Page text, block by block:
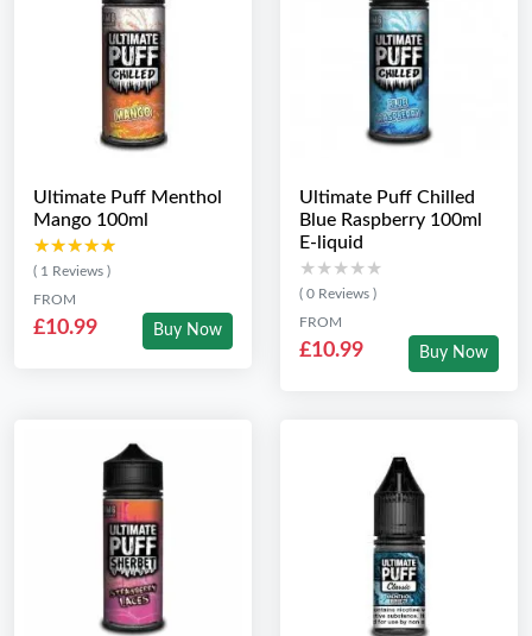
Ultimate Puff Menthol
Mango 100ml
★★★★★
★★★★★
( 1 Reviews )
FROM
£10.99 Buy Now
Ultimate Puff Chilled
Blue Raspberry 100ml
E-liquid
★★★★★
★★★★★
( 0 Reviews )
FROM
£10.99 Buy Now